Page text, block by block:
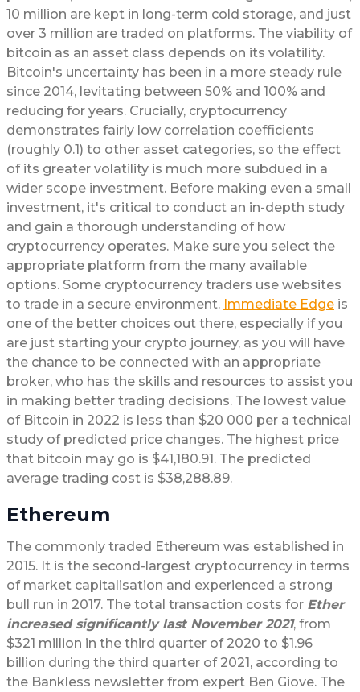
10 million are kept in long-term cold storage, and just
over 3 million are traded on platforms. The viability of
bitcoin as an asset class depends on its volatility.
Bitcoin's uncertainty has been in a more steady rule
since 2014, levitating between 50% and 100% and
reducing for years. Crucially, cryptocurrency
demonstrates fairly low correlation coefficients
(roughly 0.1) to other asset categories, so the effect
of its greater volatility is much more subdued in a
wider scope investment. Before making even a small
investment, it's critical to conduct an in-depth study
and gain a thorough understanding of how
cryptocurrency operates. Make sure you select the
appropriate platform from the many available
options. Some cryptocurrency traders use websites
to trade in a secure environment. Immediate Edge is
one of the better choices out there, especially if you
are just starting your crypto journey, as you will have
the chance to be connected with an appropriate
broker, who has the skills and resources to assist you
in making better trading decisions. The lowest value
of Bitcoin in 2022 is less than $20 000 per a technical
study of predicted price changes. The highest price
that bitcoin may go is $41,180.91. The predicted
average trading cost is $38,288.89.
Ethereum
The commonly traded Ethereum was established in
2015. It is the second-largest cryptocurrency in terms
of market capitalisation and experienced a strong
bull run in 2017. The total transaction costs for Ether
increased significantly last November 2021, from
$321 million in the third quarter of 2020 to $1.96
billion during the third quarter of 2021, according to
the Bankless newsletter from expert Ben Giove. The